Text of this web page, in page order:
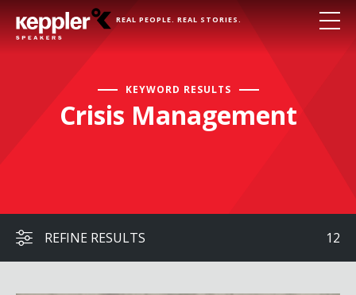
REAL PEOPLE. REAL STORIES.
KEYWORD RESULTS
Crisis Management
REFINE RESULTS 12